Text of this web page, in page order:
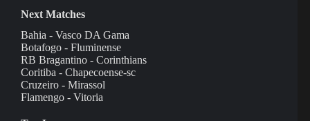
Next Matches
Bahia - Vasco DA Gama
Botafogo - Fluminense
RB Bragantino - Corinthians
Coritiba - Chapecoense-sc
Cruzeiro - Mirassol
Flamengo - Vitoria